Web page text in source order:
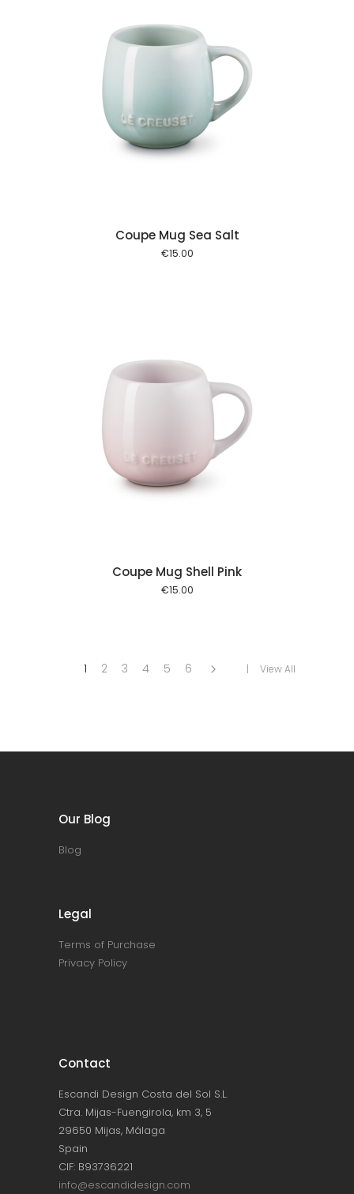
Coupe Mug Sea Salt
€15.00
Coupe Mug Shell Pink
€15.00
1 2 3 4 5 6 View All
Our Blog
Blog
Legal
Terms of Purchase
Privacy Policy
Contact
Escandi Design Costa del Sol S.L.
Ctra. Mijas-Fuengirola, km 3, 5
29650 Mijas, Málaga
Spain
CIF: B93736221
info@escandidesign.com